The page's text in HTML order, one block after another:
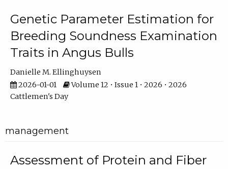
Genetic Parameter Estimation for
Breeding Soundness Examination
Traits in Angus Bulls
Danielle M. Ellinghuysen
2026-01-01
Volume 12 • Issue 1 • 2026 • 2026
Cattlemen's Day
management
Assessment of Protein and Fiber